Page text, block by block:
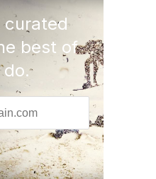
curated
best of